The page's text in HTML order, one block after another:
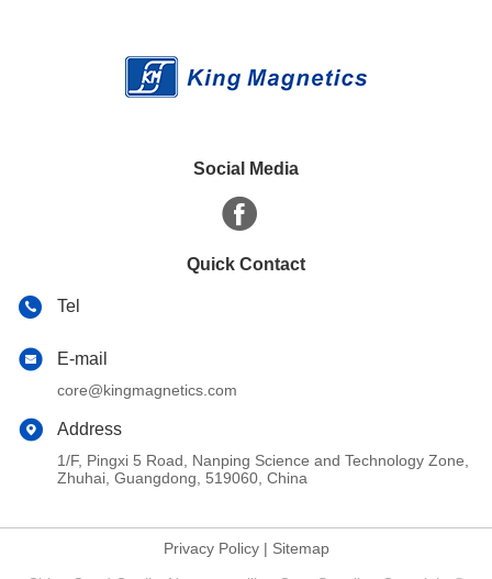
Social Media
Quick Contact
Tel
E-mail
core@kingmagnetics.com
Address
1/F, Pingxi 5 Road, Nanping Science and Technology Zone,
Zhuhai, Guangdong, 519060, China
Privacy Policy| Sitemap